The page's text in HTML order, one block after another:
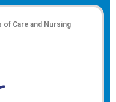
of Care and Nursing